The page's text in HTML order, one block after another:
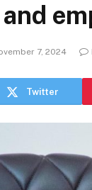
7, 2024
Twitter